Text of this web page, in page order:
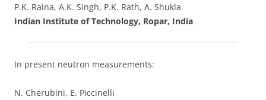
P.K. Raina, A.K. Singh, P.K. Rath, A. Shukla
Indian Institute of Technology, Ropar, India
In present neutron measurements:
N. Cherubini, E. Piccinelli